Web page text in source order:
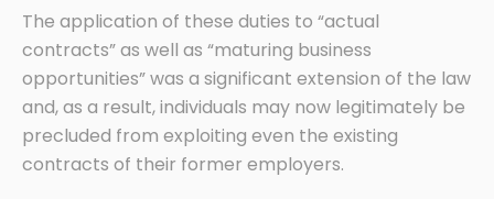
The application of these duties to “actual
contracts” as well as “maturing business
opportunities” was a significant extension of the law
and, as a result, individuals may now legitimately be
precluded from exploiting even the existing
contracts of their former employers.